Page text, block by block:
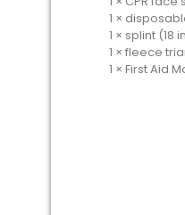
1 ×
1 × splint (18
1 × fleece
1 × First Aid